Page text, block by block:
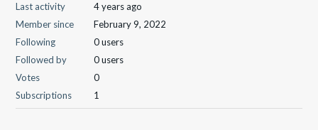
Last activity
4 years ago
Member since
February 9, 2022
Following
0 users
Followed by
0 users
Votes
0
Subscriptions
1